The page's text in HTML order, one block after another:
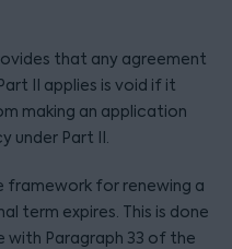
that any agreement
II applies is void if it
making an application
under Part II.
framework for renewing a
term expires. This is done
with Paragraph 33 of the